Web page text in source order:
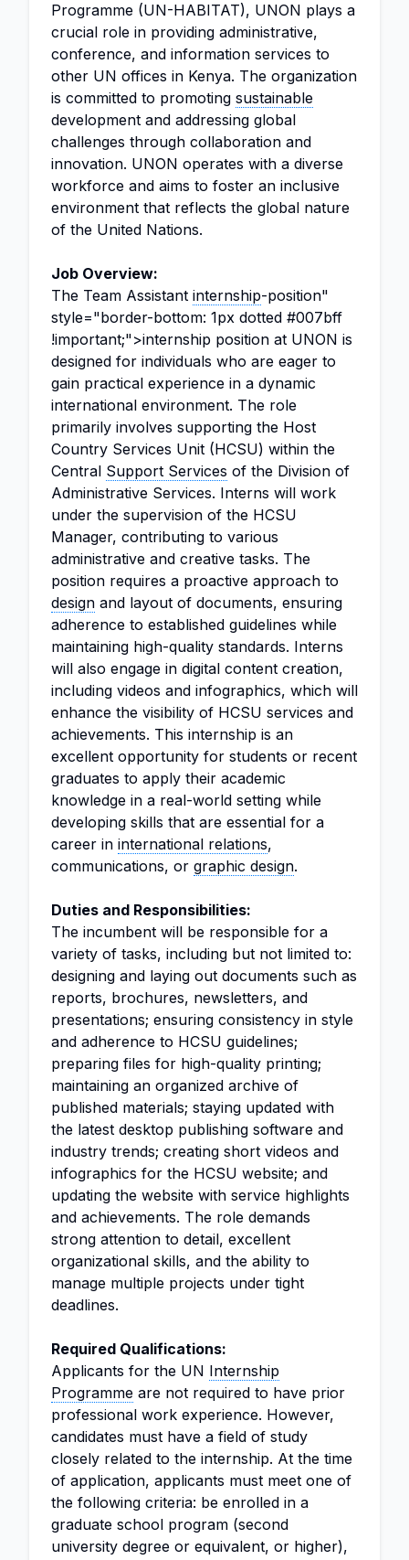
Programme (UN-HABITAT), UNON plays a
crucial role in providing administrative,
conference, and information services to
other UN offices in Kenya. The organization
is committed to promoting sustainable
development and addressing global
challenges through collaboration and
innovation. UNON operates with a diverse
workforce and aims to foster an inclusive
environment that reflects the global nature
of the United Nations.
Job Overview:
The Team Assistant internship-position"
style="border-bottom: 1px dotted #007bff
!important;">internship position at UNON is
designed for individuals who are eager to
gain practical experience in a dynamic
international environment. The role
primarily involves supporting the Host
Country Services Unit (HCSU) within the
Central Support Services of the Division of
Administrative Services. Interns will work
under the supervision of the HCSU
Manager, contributing to various
administrative and creative tasks. The
position requires a proactive approach to
design and layout of documents, ensuring
adherence to established guidelines while
maintaining high-quality standards. Interns
will also engage in digital content creation,
including videos and infographics, which will
enhance the visibility of HCSU services and
achievements. This internship is an
excellent opportunity for students or recent
graduates to apply their academic
knowledge in a real-world setting while
developing skills that are essential for a
career in international relations,
communications, or graphic design.
Duties and Responsibilities:
The incumbent will be responsible for a
variety of tasks, including but not limited to:
designing and laying out documents such as
reports, brochures, newsletters, and
presentations; ensuring consistency in style
and adherence to HCSU guidelines;
preparing files for high-quality printing;
maintaining an organized archive of
published materials; staying updated with
the latest desktop publishing software and
industry trends; creating short videos and
infographics for the HCSU website; and
updating the website with service highlights
and achievements. The role demands
strong attention to detail, excellent
organizational skills, and the ability to
manage multiple projects under tight
deadlines.
Required Qualifications:
Applicants for the UN Internship
Programme are not required to have prior
professional work experience. However,
candidates must have a field of study
closely related to the internship. At the time
of application, applicants must meet one of
the following criteria: be enrolled in a
graduate school program (second
university degree or equivalent, or higher),